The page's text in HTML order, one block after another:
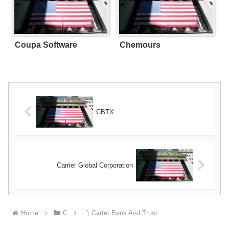
Coupa Software Chemours
CBTX
Carrier Global Corporation
Home C Carter Bank And Trust